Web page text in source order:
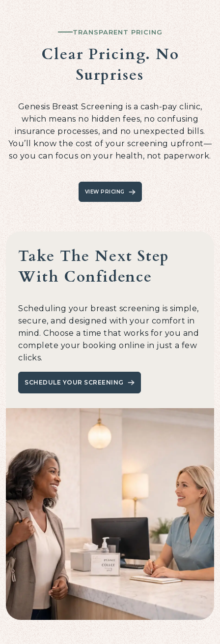
TRANSPARENT PRICING
Clear Pricing. No
Surprises
Genesis Breast Screening is a cash-pay clinic,
which means no hidden fees, no confusing
insurance processes, and no unexpected bills.
You’ll know the cost of your screening upfront—
so you can focus on your health, not paperwork.
VIEW PRICING
Take The Next Step
With Confidence
Scheduling your breast screening is simple,
secure, and designed with your comfort in
mind. Choose a time that works for you and
complete your booking online in just a few
clicks.
SCHEDULE YOUR SCREENING